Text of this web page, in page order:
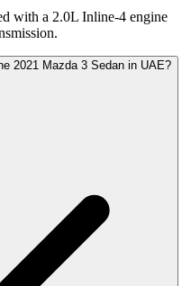
with a 2.0L Inline-4 engine
2021 Mazda 3 Sedan in UAE?